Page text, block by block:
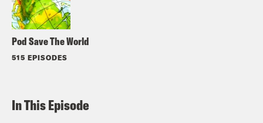
Pod Save The World
515 EPISODES
In This Episode